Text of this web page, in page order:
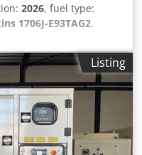
2026, fuel type:
1706J-E93TAG2,
Construction
Generator
space: 409 x 151 x
46.9 Liter /
LL5114N
Tank, Battery,
level: Stage V / Tier IV
information
Listing